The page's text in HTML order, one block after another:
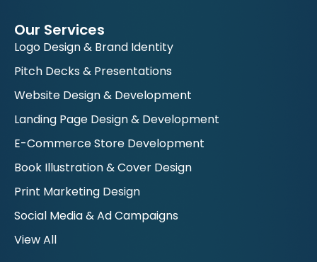
Our Services
Logo Design & Brand Identity
Pitch Decks & Presentations
Website Design & Development
Landing Page Design & Development
E-Commerce Store Development
Book Illustration & Cover Design
Print Marketing Design
Social Media & Ad Campaigns
View All